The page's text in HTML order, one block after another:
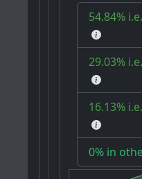
54.84%
29.03%
16.13%
0% in